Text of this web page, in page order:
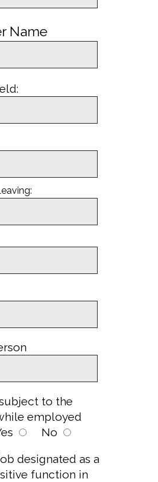
Name
to the
employed
No
designated as a
function in